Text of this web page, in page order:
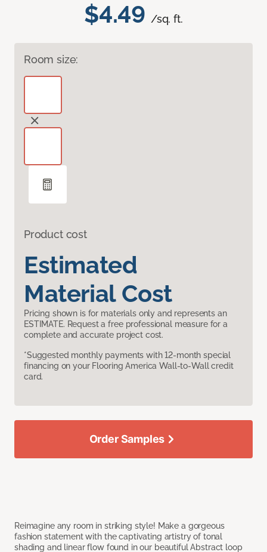
$4.49 /sq. ft.
Room size:
Product cost
Estimated
Material Cost
Pricing shown is for materials only and represents an
ESTIMATE. Request a free professional measure for a
complete and accurate project cost.
*Suggested monthly payments with 12-month special
financing on your Flooring America Wall-to-Wall credit
card.
Reimagine any room in striking style! Make a gorgeous
fashion statement with the captivating artistry of tonal
shading and linear flow found in our beautiful Abstract loop
Order Samples